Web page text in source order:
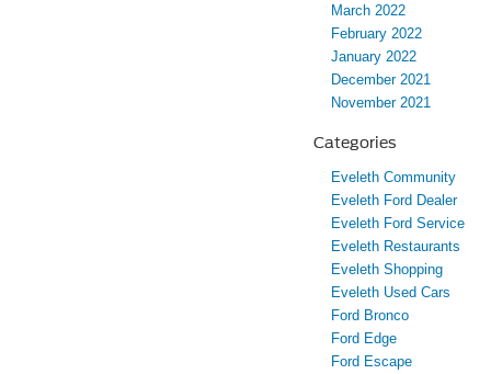
March 2022
February 2022
January 2022
December 2021
November 2021
Categories
Eveleth Community
Eveleth Ford Dealer
Eveleth Ford Service
Eveleth Restaurants
Eveleth Shopping
Eveleth Used Cars
Ford Bronco
Ford Edge
Ford Escape